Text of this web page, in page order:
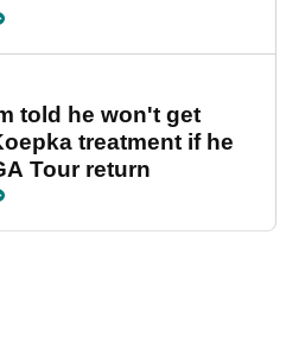
told he won't get
treatment if he
Tour return